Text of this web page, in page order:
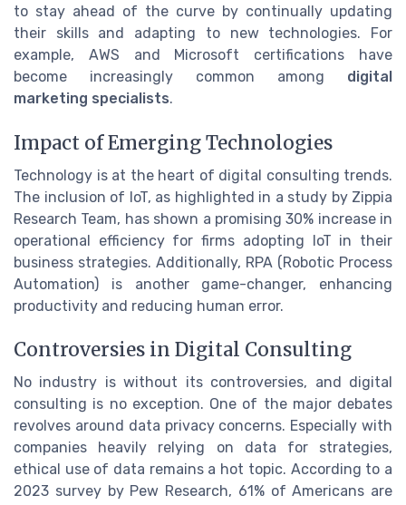
to stay ahead of the curve by continually updating
their skills and adapting to new technologies. For
example, AWS and Microsoft certifications have
become increasingly common among digital
marketing specialists.
Impact of Emerging Technologies
Technology is at the heart of digital consulting trends.
The inclusion of IoT, as highlighted in a study by Zippia
Research Team, has shown a promising 30% increase in
operational efficiency for firms adopting IoT in their
business strategies. Additionally, RPA (Robotic Process
Automation) is another game-changer, enhancing
productivity and reducing human error.
Controversies in Digital Consulting
No industry is without its controversies, and digital
consulting is no exception. One of the major debates
revolves around data privacy concerns. Especially with
companies heavily relying on data for strategies,
ethical use of data remains a hot topic. According to a
2023 survey by Pew Research, 61% of Americans are